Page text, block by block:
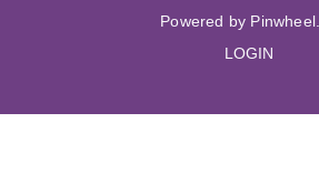
Powered by
LOGIN